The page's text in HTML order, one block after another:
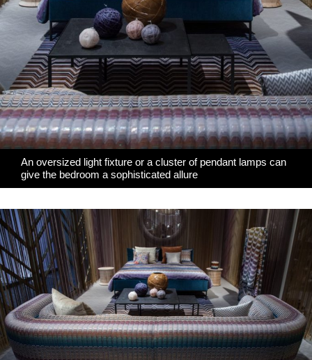
An oversized light fixture or a cluster of pendant lamps can
give the bedroom a sophisticated allure